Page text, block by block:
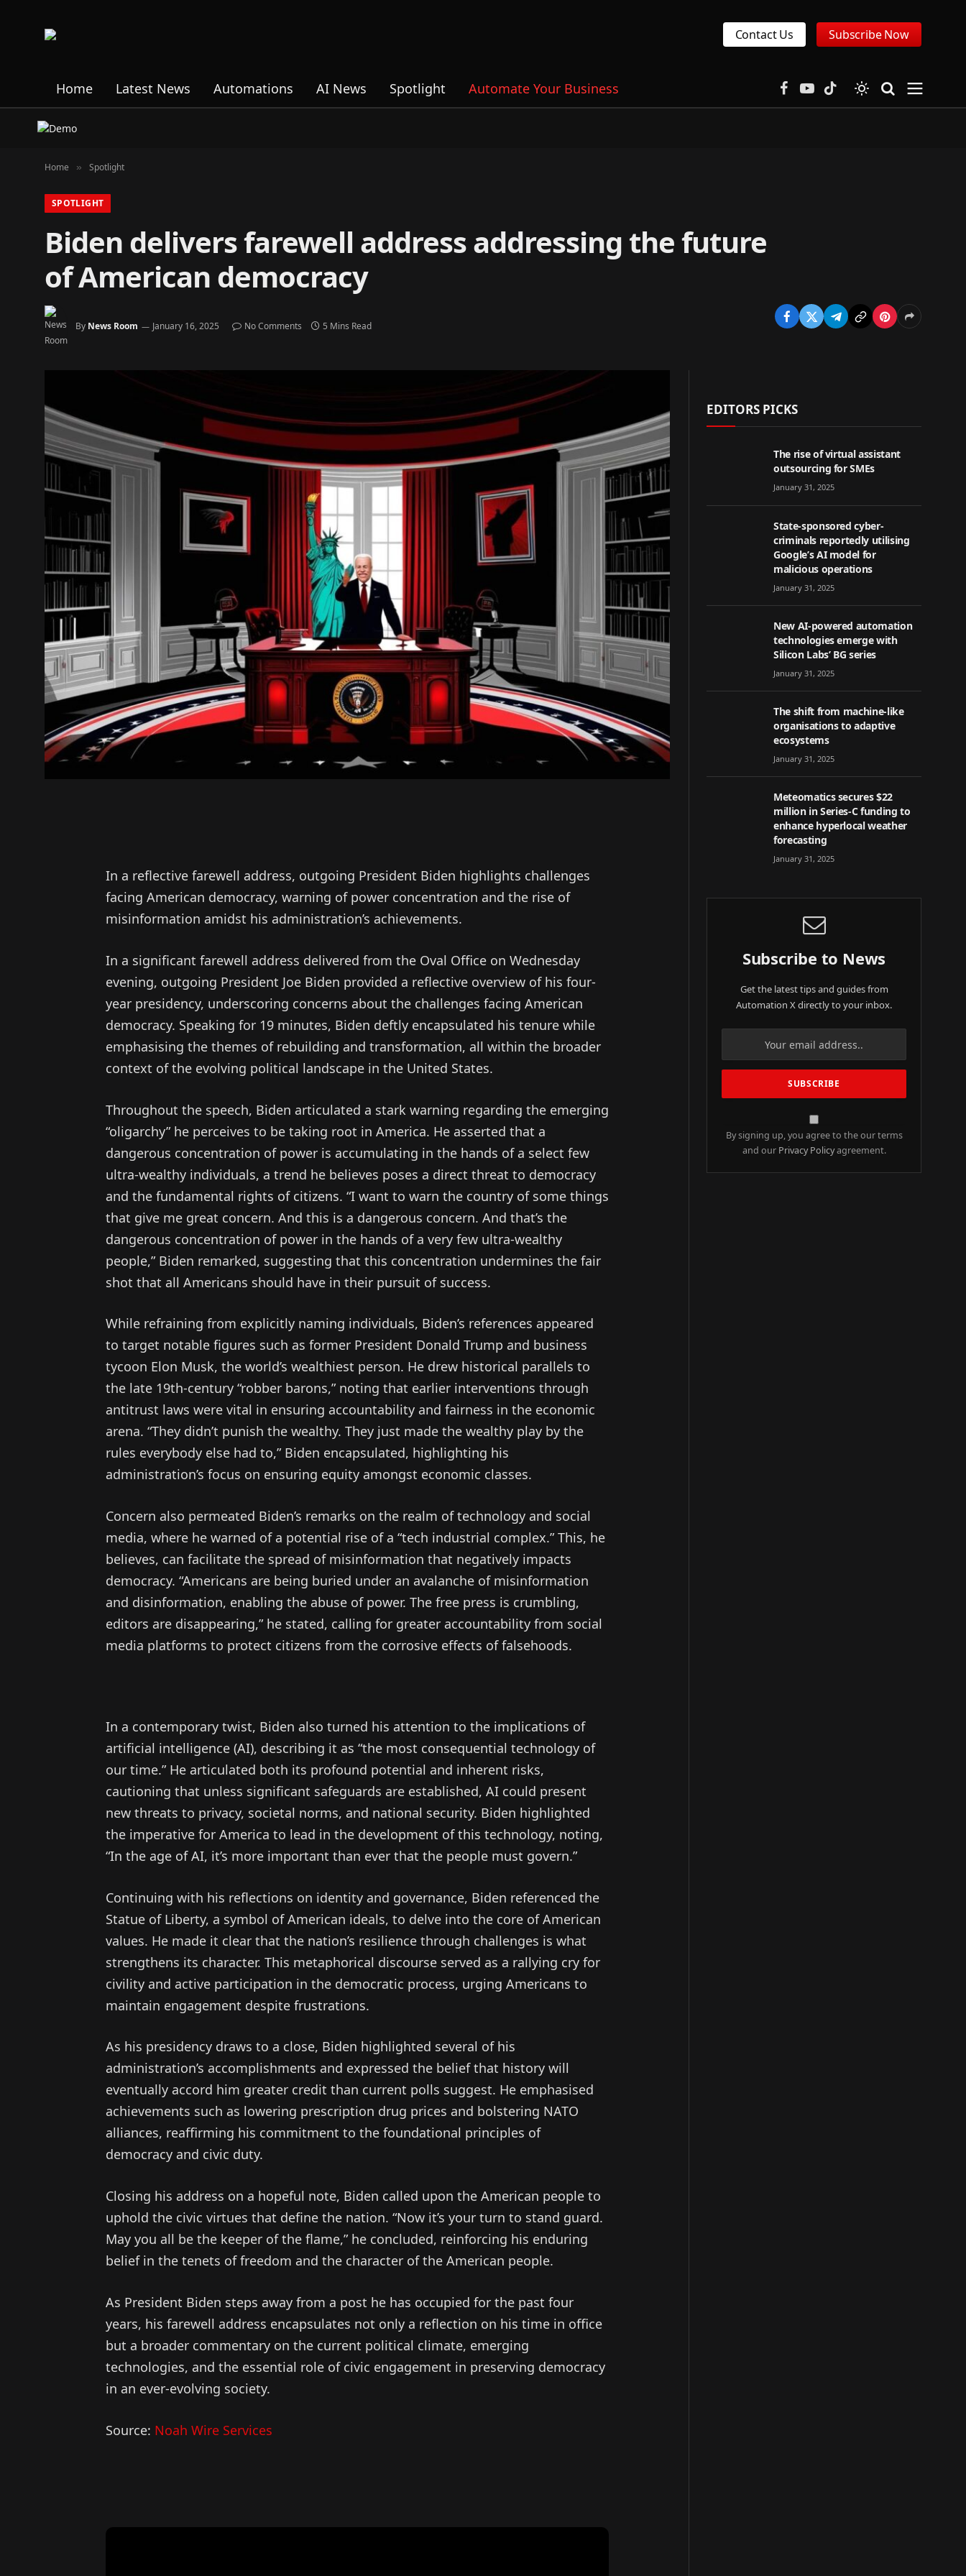
Contact Us Subscribe Now
Home Latest News Automations AI News Spotlight Automate Your Business Facebook
YouTubeTikTok
Home » Spotlight
SPOTLIGHT
Biden delivers farewell address addressing the future
of American democracy
By News Room January 16, 2025 No Comments 5 Mins Read
In a reflective farewell address, outgoing President Biden highlights challenges
facing American democracy, warning of power concentration and the rise of
misinformation amidst his administration’s achievements.
In a significant farewell address delivered from the Oval Office on Wednesday
evening, outgoing President Joe Biden provided a reflective overview of his four-
year presidency, underscoring concerns about the challenges facing American
democracy. Speaking for 19 minutes, Biden deftly encapsulated his tenure while
emphasising the themes of rebuilding and transformation, all within the broader
context of the evolving political landscape in the United States.
Throughout the speech, Biden articulated a stark warning regarding the emerging
“oligarchy” he perceives to be taking root in America. He asserted that a
dangerous concentration of power is accumulating in the hands of a select few
ultra-wealthy individuals, a trend he believes poses a direct threat to democracy
and the fundamental rights of citizens. “I want to warn the country of some things
that give me great concern. And this is a dangerous concern. And that’s the
dangerous concentration of power in the hands of a very few ultra-wealthy
people,” Biden remarked, suggesting that this concentration undermines the fair
shot that all Americans should have in their pursuit of success.
While refraining from explicitly naming individuals, Biden’s references appeared
to target notable figures such as former President Donald Trump and business
tycoon Elon Musk, the world’s wealthiest person. He drew historical parallels to
the late 19th-century “robber barons,” noting that earlier interventions through
antitrust laws were vital in ensuring accountability and fairness in the economic
arena. “They didn’t punish the wealthy. They just made the wealthy play by the
rules everybody else had to,” Biden encapsulated, highlighting his
administration’s focus on ensuring equity amongst economic classes.
Concern also permeated Biden’s remarks on the realm of technology and social
media, where he warned of a potential rise of a “tech industrial complex.” This, he
believes, can facilitate the spread of misinformation that negatively impacts
democracy. “Americans are being buried under an avalanche of misinformation
and disinformation, enabling the abuse of power. The free press is crumbling,
editors are disappearing,” he stated, calling for greater accountability from social
media platforms to protect citizens from the corrosive effects of falsehoods.
In a contemporary twist, Biden also turned his attention to the implications of
artificial intelligence (AI), describing it as “the most consequential technology of
our time.” He articulated both its profound potential and inherent risks,
cautioning that unless significant safeguards are established, AI could present
new threats to privacy, societal norms, and national security. Biden highlighted
the imperative for America to lead in the development of this technology, noting,
“In the age of AI, it’s more important than ever that the people must govern.”
Continuing with his reflections on identity and governance, Biden referenced the
Statue of Liberty, a symbol of American ideals, to delve into the core of American
values. He made it clear that the nation’s resilience through challenges is what
strengthens its character. This metaphorical discourse served as a rallying cry for
civility and active participation in the democratic process, urging Americans to
maintain engagement despite frustrations.
As his presidency draws to a close, Biden highlighted several of his
administration’s accomplishments and expressed the belief that history will
eventually accord him greater credit than current polls suggest. He emphasised
achievements such as lowering prescription drug prices and bolstering NATO
alliances, reaffirming his commitment to the foundational principles of
democracy and civic duty.
Closing his address on a hopeful note, Biden called upon the American people to
uphold the civic virtues that define the nation. “Now it’s your turn to stand guard.
May you all be the keeper of the flame,” he concluded, reinforcing his enduring
belief in the tenets of freedom and the character of the American people.
As President Biden steps away from a post he has occupied for the past four
years, his farewell address encapsulates not only a reflection on his time in office
but a broader commentary on the current political climate, emerging
technologies, and the essential role of civic engagement in preserving democracy
in an ever-evolving society.
Source: Noah Wire Services
EDITORS PICKS
The rise of virtual assistant
outsourcing for SMEs
January 31, 2025
State-sponsored cyber-
criminals reportedly utilising
Google’s AI model for
malicious operations
January 31, 2025
New AI-powered automation
technologies emerge with
Silicon Labs’ BG series
January 31, 2025
The shift from machine-like
organisations to adaptive
ecosystems
January 31, 2025
Meteomatics secures $22
million in Series-C funding to
enhance hyperlocal weather
forecasting
January 31, 2025
Subscribe to News
Get the latest tips and guides from
Automation X directly to your inbox.
By signing up, you agree to the our terms
and our Privacy Policyagreement.